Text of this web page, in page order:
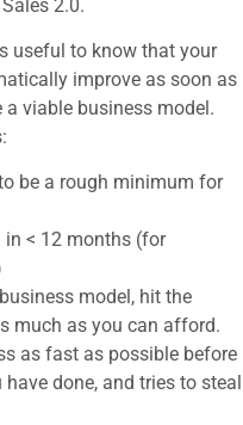
2.0.
useful to know that your
improve as soon as
viable business model.
be a rough minimum for
in < 12 months (for
model, hit the
much as you can afford.
as fast as possible before
done, and tries to steal